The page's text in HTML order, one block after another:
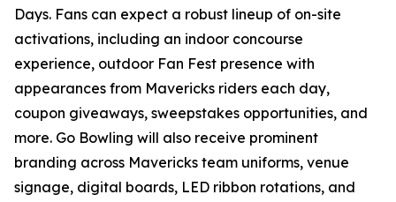
Days. Fans can expect a robust lineup of on-site
activations, including an indoor concourse
experience, outdoor Fan Fest presence with
appearances from Mavericks riders each day,
coupon giveaways, sweepstakes opportunities, and
more. Go Bowling will also receive prominent
branding across Mavericks team uniforms, venue
signage, digital boards, LED ribbon rotations, and